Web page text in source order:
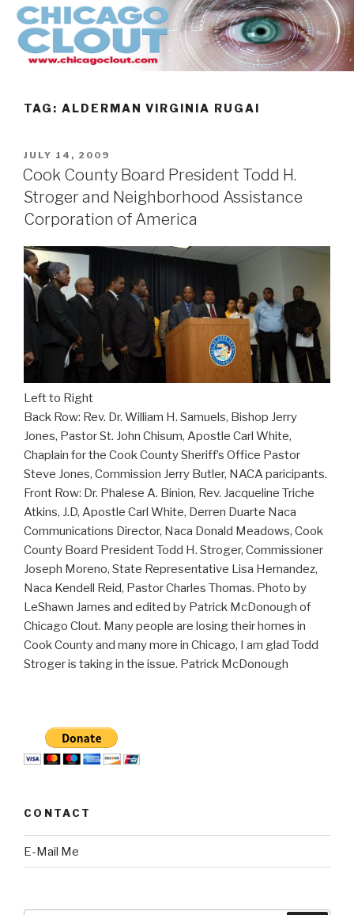
Skip
content
TAG: ALDERMAN VIRGINIA RUGAI
POSTED
ON
JULY 14, 2009
Cook County Board President Todd H.
Stroger and Neighborhood Assistance
Corporation of America
Left to Right
Back Row: Rev. Dr. William H. Samuels, Bishop Jerry
Jones, Pastor St. John Chisum, Apostle Carl White,
Chaplain for the Cook County Sheriff’s Office Pastor
Steve Jones, Commission Jerry Butler, NACA paricipants.
Front Row: Dr. Phalese A. Binion, Rev. Jacqueline Triche
Atkins, J.D, Apostle Carl White, Derren Duarte Naca
Communications Director, Naca Donald Meadows, Cook
County Board President Todd H. Stroger, Commissioner
Joseph Moreno, State Representative Lisa Hernandez,
Naca Kendell Reid, Pastor Charles Thomas. Photo by
LeShawn James and edited by Patrick McDonough of
Chicago Clout. Many people are losing their homes in
Cook County and many more in Chicago, I am glad Todd
Stroger is taking in the issue. Patrick McDonough
CONTACT
E-Mail Me